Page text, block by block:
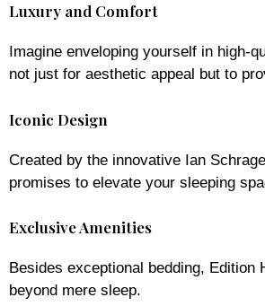
Luxury and Comfort
Imagine enveloping yourself in high-
not just for aesthetic appeal but to
Iconic Design
Created by the innovative Ian
promises to elevate your sleeping
Exclusive Amenities
Besides exceptional bedding,
beyond mere sleep.